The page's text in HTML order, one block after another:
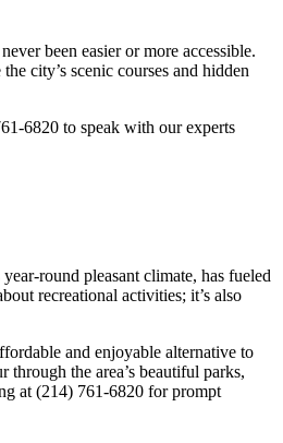
been easier or more accessible.
city’s scenic courses and hidden
6820 to speak with our experts
round pleasant climate, has fueled
recreational activities; it’s also
and enjoyable alternative to
the area’s beautiful parks,
at (214) 761-6820 for prompt